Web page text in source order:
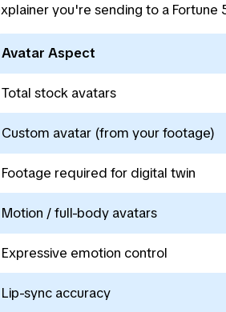
you're sending to a
Avatar Aspect
Total stock avatars
Custom avatar (from your footage)
Footage required for digital twin
Motion / full-body avatars
Expressive emotion control
Lip-sync accuracy